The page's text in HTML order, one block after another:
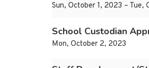
Sun, October 1, 2023 – Tue,
School Custodian
Mon, October 2, 2023